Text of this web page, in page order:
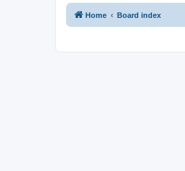
Home Board index